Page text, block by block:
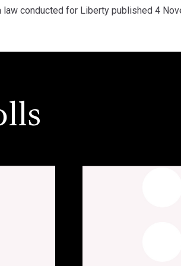
conducted for Liberty published 4